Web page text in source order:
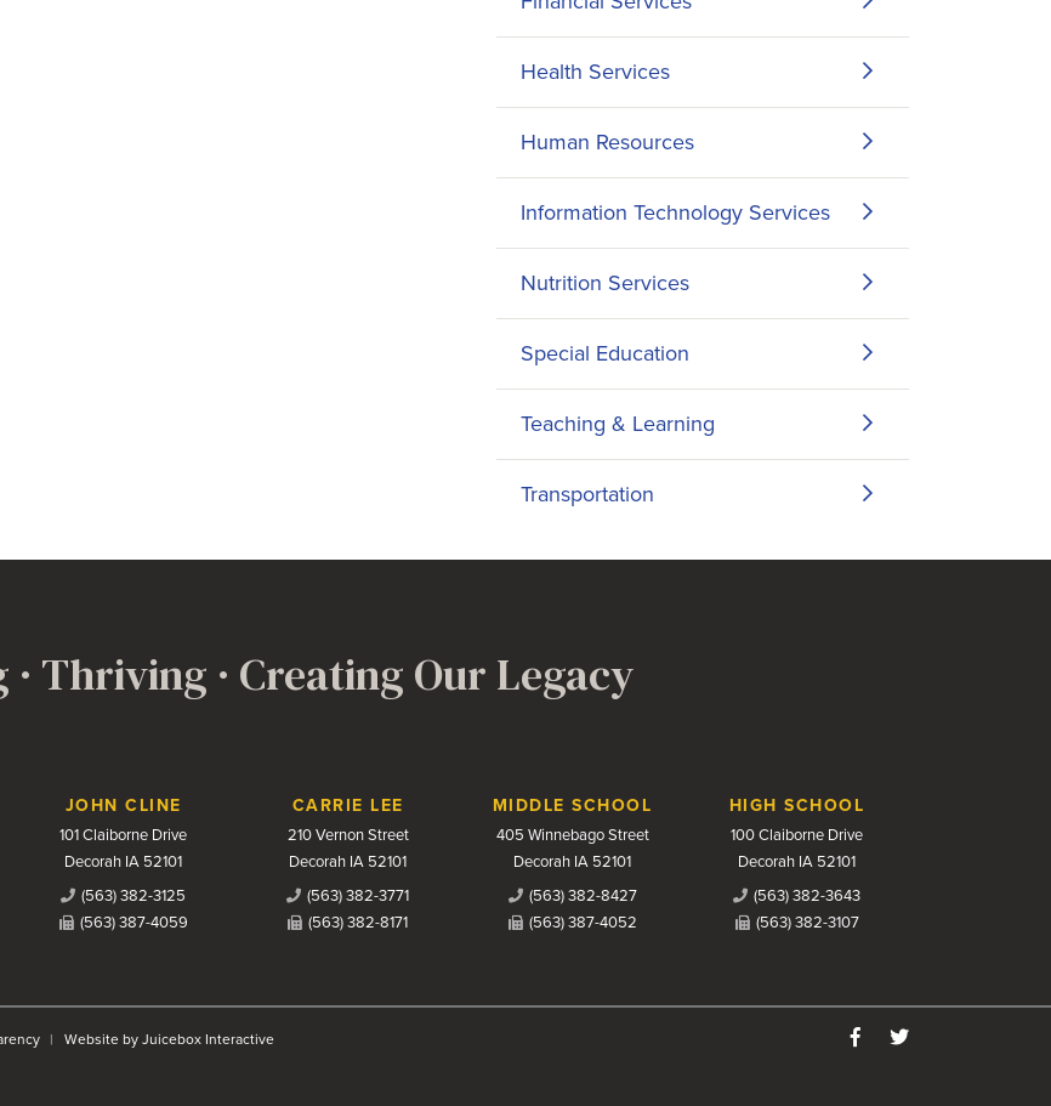
Health Services
Human Resources
Information Technology Services
Nutrition Services
Special Education
Teaching & Learning
Transportation
Thriving · Creating Our Legacy
JOHN CLINE
101 Claiborne Drive
Decorah IA 52101
(563) 382-3125
(563) 387-4059
CARRIE LEE
210 Vernon Street
Decorah IA 52101
(563) 382-3771
(563) 382-8171
MIDDLE SCHOOL
405 Winnebago Street
Decorah IA 52101
(563) 382-8427
(563) 387-4052
HIGH SCHOOL
100 Claiborne Drive
Decorah IA 52101
(563) 382-3643
(563) 382-3107
Website by Juicebox Interactive